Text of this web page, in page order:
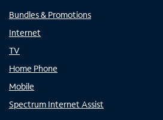
Bundles & Promotions
Internet
TV
Home Phone
Mobile
Spectrum Internet Assist